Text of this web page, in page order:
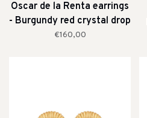
Oscar de la Renta earrings
- Burgundy red crystal drop
clip earrings
€160,00